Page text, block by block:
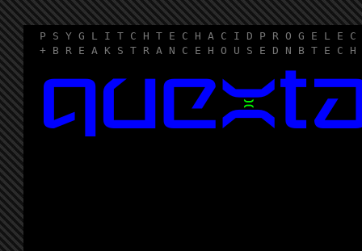
P S Y G L I T C H T E C H A C I D P R O G E L E
+ B R E A K S T R A N C E H O U S E D N B T E C